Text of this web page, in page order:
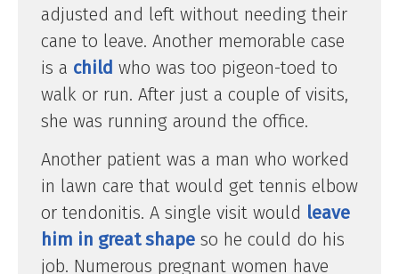
adjusted and left without needing their
cane to leave. Another memorable case
is a child who was too pigeon-toed to
walk or run. After just a couple of visits,
she was running around the office.
Another patient was a man who worked
in lawn care that would get tennis elbow
or tendonitis. A single visit would leave
him in great shape so he could do his
job. Numerous pregnant women have